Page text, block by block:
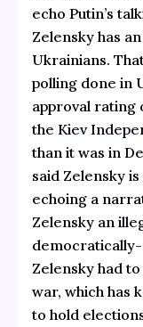
echo Putin’s
Zelensky has
Ukrainians.
polling done in
approval rating
the Kiev
than it was in
said Zelensky is
echoing a
Zelensky an
Zelensky had
war, which has
to hold